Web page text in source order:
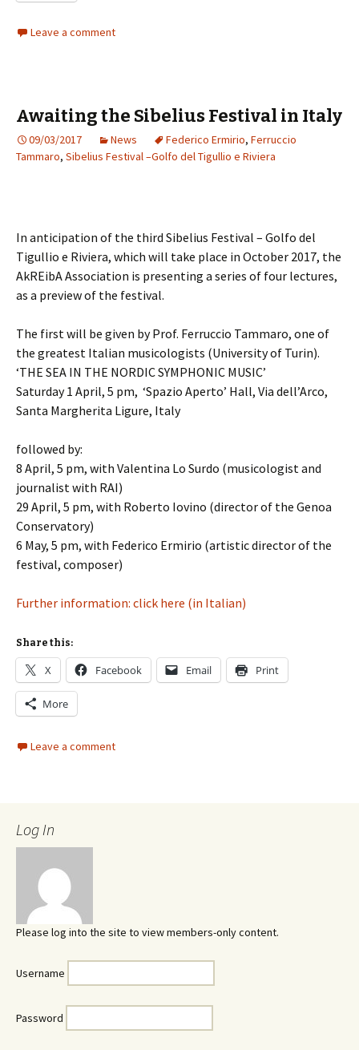
Leave a comment
Awaiting the Sibelius Festival in Italy
09/03/2017 News Federico Ermirio, Ferruccio
Tammaro, Sibelius Festival –Golfo del Tigullio e Riviera
In anticipation of the third Sibelius Festival – Golfo del
Tigullio e Riviera, which will take place in October 2017, the
AkREibA Association is presenting a series of four lectures,
as a preview of the festival.
The first will be given by Prof. Ferruccio Tammaro, one of
the greatest Italian musicologists (University of Turin).
‘THE SEA IN THE NORDIC SYMPHONIC MUSIC’
Saturday 1 April, 5 pm, ‘Spazio Aperto’ Hall, Via dell’Arco,
Santa Margherita Ligure, Italy
followed by:
8 April, 5 pm, with Valentina Lo Surdo (musicologist and
journalist with RAI)
29 April, 5 pm, with Roberto Iovino (director of the Genoa
Conservatory)
6 May, 5 pm, with Federico Ermirio (artistic director of the
festival, composer)
Further information: click here (in Italian)
Share this:
X Facebook Email Print
More
Leave a comment
Log In
Please log into the site to view members-only content.
Username
Password